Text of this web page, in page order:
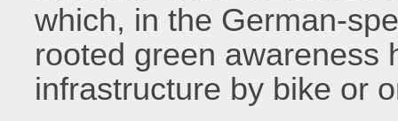
which, in the German-
rooted green awareness
infrastructure by bike or